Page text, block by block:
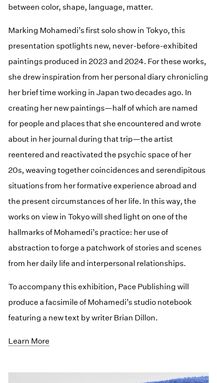
between color, shape, language, matter.
Marking Mohamedi’s first solo show in Tokyo, this
presentation spotlights new, never-before-exhibited
paintings produced in 2023 and 2024. For these works,
she drew inspiration from her personal diary chronicling
her brief time working in Japan two decades ago. In
creating her new paintings—half of which are named
for people and places that she encountered and wrote
about in her journal during that trip—the artist
reentered and reactivated the psychic space of her
20s, weaving together coincidences and serendipitous
situations from her formative experience abroad and
the present circumstances of her life. In this way, the
works on view in Tokyo will shed light on one of the
hallmarks of Mohamedi’s practice: her use of
abstraction to forge a patchwork of stories and scenes
from her daily life and interpersonal relationships.
To accompany this exhibition, Pace Publishing will
produce a facsimile of Mohamedi’s studio notebook
featuring a new text by writer Brian Dillon.
Learn More